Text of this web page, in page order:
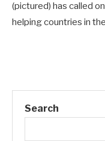
(pictured) has called
helping countries in
Search